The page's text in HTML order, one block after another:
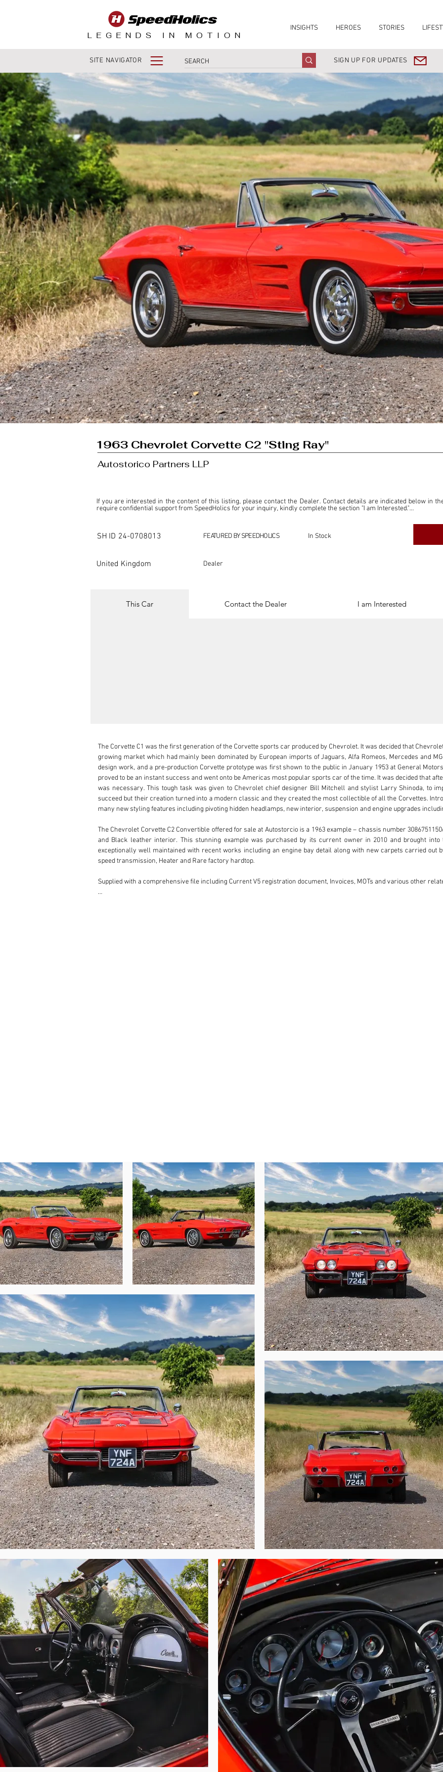
LEGENDS IN MOTION
INSIGHTS HEROES STORIES
SITE NAVIGATOR SIGN UP FOR UPDATES
1963 Chevrolet Corvette C2 "Sting Ray"
Autostorico Partners LLP
If you are interested in the content of this listing, please contact the Dealer. Contact details are indicated below in
require confidential support from SpeedHolics for your inquiry, kindly complete the section "I am Interested."
This listing is provided by SpeedHolics solely for the purpose of offering information and resources to our readers.
SpeedHolics has no involvement in the commercial transactions arising from this listing, and we will not derive any
SH ID 24-0708013 FEATURED BY SPEEDHOLICS In Stock
United Kingdom Dealer
This Car Contact the Dealer I am Interested
The Corvette C1 was the first generation of the Corvette sports car produced by Chevrolet. It was decided that
growing market which had mainly been dominated by European imports of Jaguars, Alfa Romeos, Mercedes and
design work, and a pre-production Corvette prototype was first shown to the public in January 1953 at General
proved to be an instant success and went onto be Americas most popular sports car of the time. It was decided that
was necessary. This tough task was given to Chevrolet chief designer Bill Mitchell and stylist Larry Shinoda, to
succeed but their creation turned into a modern classic and they created the most collectible of all the Corvettes.
many new styling features including pivoting hidden headlamps, new interior, suspension and engine upgrades
The Chevrolet Corvette C2 Convertible offered for sale at Autostorcio is a 1963 example – chassis number
and Black leather interior. This stunning example was purchased by its current owner in 2010 and brought into
exceptionally well maintained with recent works including an engine bay detail along with new carpets carried out
speed transmission, Heater and Rare factory hardtop.
Supplied with a comprehensive file including Current V5 registration document, Invoices, MOTs and various other